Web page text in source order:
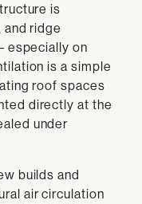
is
ridge
especially on
is a simple
roof spaces
directly at the
under
builds and
air circulation